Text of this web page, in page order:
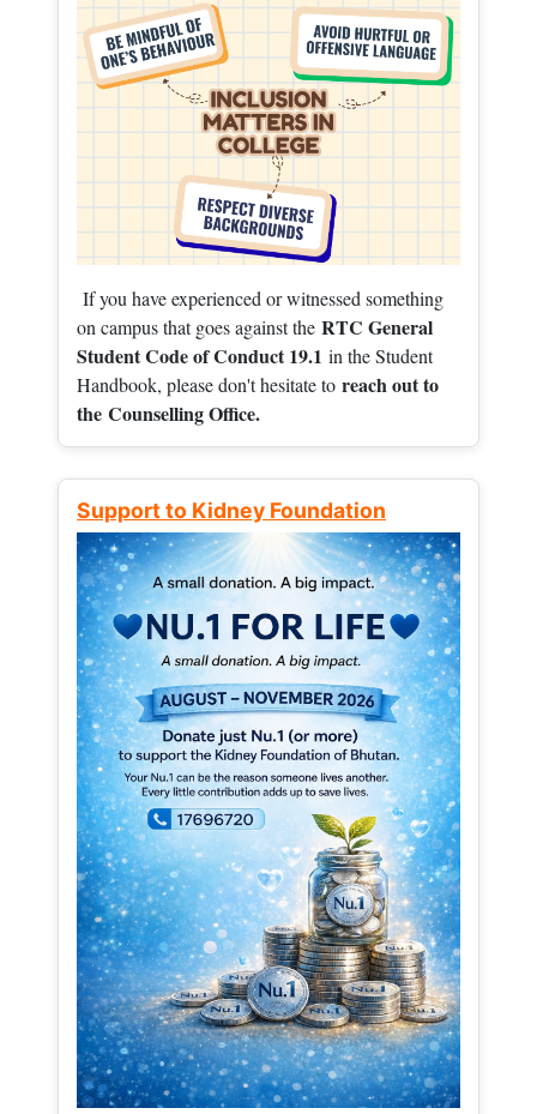
If you have experienced or witnessed something
on campus that goes against the RTC General
Student Code of Conduct 19.1 in the Student
Handbook, please don't hesitate to reach out to
the Counselling Office.
Support to Kidney Foundation